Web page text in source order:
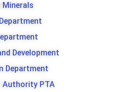
Minerals
Development
Department
Authority PTA